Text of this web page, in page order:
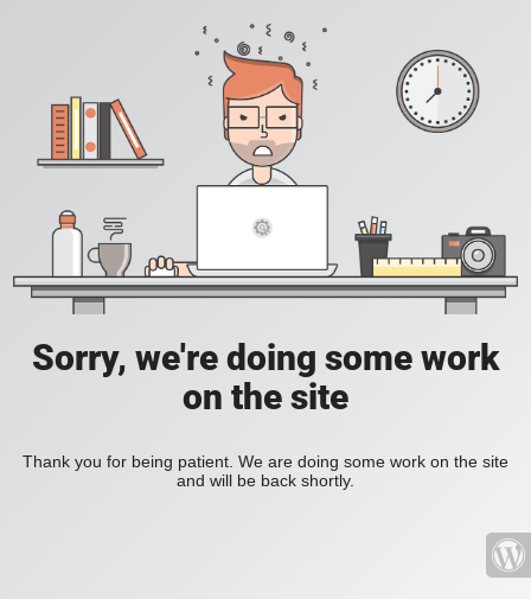
Sorry, we're doing some work
on the site
Thank you for being patient. We are doing some work on the site
and will be back shortly.